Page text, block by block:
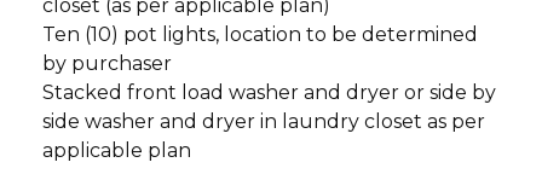
closet (as per applicable plan)
Ten (10) pot lights, location to be determined
by purchaser
Stacked front load washer and dryer or side by
side washer and dryer in laundry closet as per
applicable plan